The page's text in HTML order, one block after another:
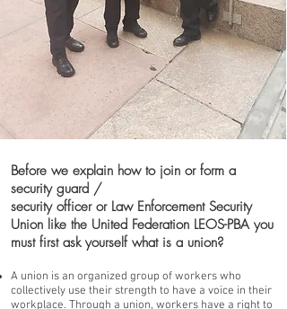
Before we explain how to join or form a
security guard /
security officer or Law Enforcement Security
Union like the United Federation LEOS-PBA you
must first ask yourself what is a union?
A union is an organized group of workers who
collectively use their strength to have a voice in their
workplace. Through a union, workers have a right to